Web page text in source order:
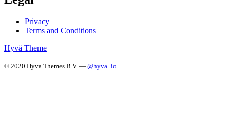
Privacy
Terms and Conditions
Hyvä Theme
© 2020 Hyva Themes B.V. — @hyva_io